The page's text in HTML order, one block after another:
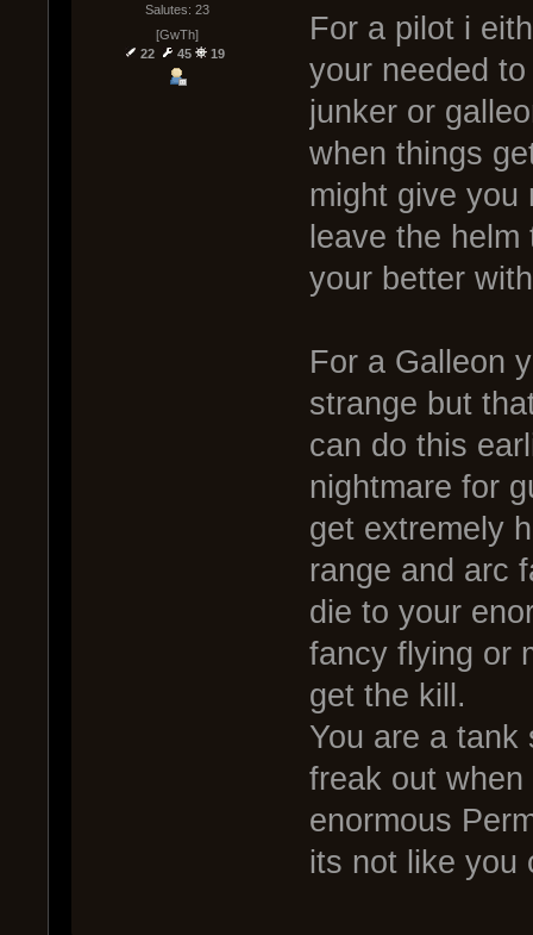
Salutes: 23
[GwTh]
22
45 19
For a pilot i
your needed
junker or
when things
might give you
leave the
your better
For a Galleon
strange but
can do this
nightmare for
get extremely
range and arc
die to your
fancy flying or
get the kill.
You are a
freak out
enormous
its not like you